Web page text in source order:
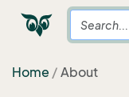
Home About